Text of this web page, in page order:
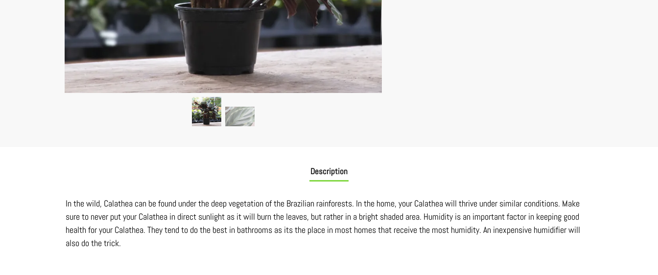
Description
In the wild, Calathea can be found under the deep vegetation of the Brazilian rainforests. In the home, your Calathea will thrive under similar conditions. Make
sure to never put your Calathea in direct sunlight as it will burn the leaves, but rather in a bright shaded area. Humidity is an important factor in keeping good
health for your Calathea. They tend to do the best in bathrooms as its the place in most homes that receive the most humidity. An inexpensive humidifier will
also do the trick.